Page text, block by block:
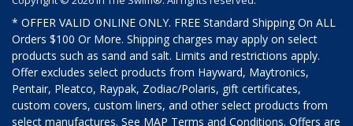
* OFFER VALID ONLINE ONLY. FREE Standard Shipping On ALL
Orders $100 Or More. Shipping charges may apply on select
products such as sand and salt. Limits and restrictions apply.
Offer excludes select products from Hayward, Maytronics,
Pentair, Pleatco, Raypak, Zodiac/Polaris, gift certificates,
custom covers, custom liners, and other select products from
select manufactures. See MAP Terms and Conditions. Offers are